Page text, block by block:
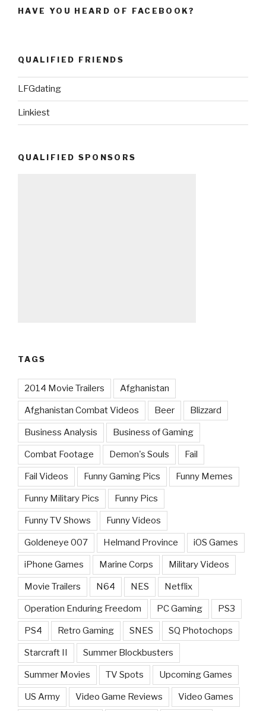
HAVE YOU HEARD OF FACEBOOK?
QUALIFIED FRIENDS
LFGdating
Linkiest
QUALIFIED SPONSORS
TAGS
2014 Movie Trailers Afghanistan
Afghanistan Combat Videos Beer Blizzard
Business Analysis Business of Gaming
Combat Footage Demon's Souls Fail
Fail Videos Funny Gaming Pics Funny Memes
Funny Military Pics Funny Pics
Funny TV Shows Funny Videos
Goldeneye 007 Helmand Province iOS Games
iPhone Games Marine Corps Military Videos
Movie Trailers N64 NES Netflix
Operation Enduring Freedom PC Gaming PS3
PS4 Retro Gaming SNES SQ Photochops
Starcraft II Summer Blockbusters
Summer Movies TV Spots Upcoming Games
US Army Video Game Reviews Video Games